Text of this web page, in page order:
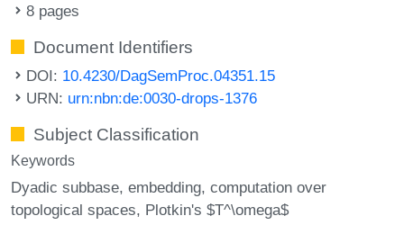
8 pages
Document Identifiers
DOI: 10.4230/DagSemProc.04351.15
URN: urn:nbn:de:0030-drops-1376
Subject Classification
Keywords
Dyadic subbase embedding computation over
topological spaces Plotkin's $T^\omega$